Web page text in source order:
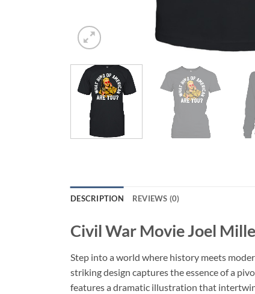
DESCRIPTION REVIEWS (0)
Civil War Movie Joel
Step into a world where history meets
striking design captures the essence of a
features a dramatic illustration that